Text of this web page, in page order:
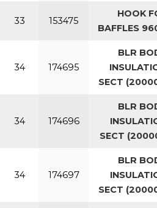
33 153475
HOOK
BAFFLES
34 174695
BLR
SECT
34 174696
BLR
SECT
34 174697
BLR
SECT